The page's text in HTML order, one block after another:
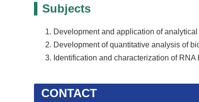
Subjects
Development and application of
Development of quantitative analysis of
Identification and characterization of RNA
CONTACT